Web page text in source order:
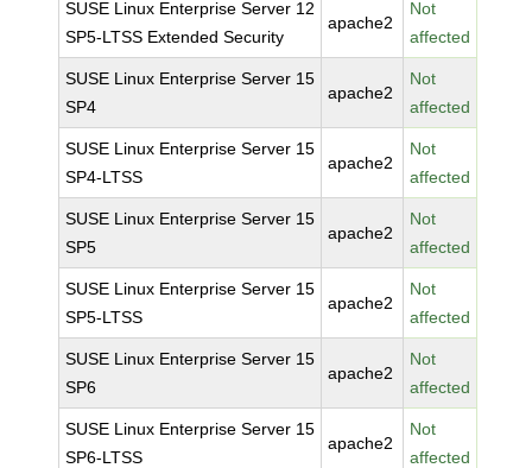
SUSE Linux Enterprise Server 12
SP5-LTSS Extended Security
apache2
Not
affected
SUSE Linux Enterprise Server 15
SP4
apache2
Not
affected
SUSE Linux Enterprise Server 15
SP4-LTSS
apache2
Not
affected
SUSE Linux Enterprise Server 15
SP5
apache2
Not
affected
SUSE Linux Enterprise Server 15
SP5-LTSS
apache2
Not
affected
SUSE Linux Enterprise Server 15
SP6
apache2
Not
affected
SUSE Linux Enterprise Server 15
SP6-LTSS
apache2
Not
affected